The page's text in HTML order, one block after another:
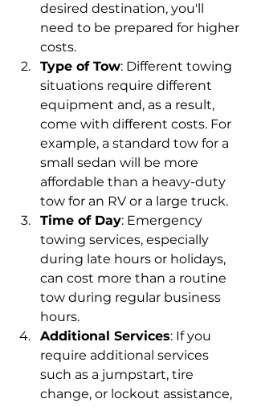
desired destination, you'll
need to be prepared for higher
costs.
Type of Tow: Different towing
situations require different
equipment and, as a result,
come with different costs. For
example, a standard tow for a
small sedan will be more
affordable than a heavy-duty
tow for an RV or a large truck.
Time of Day: Emergency
towing services, especially
during late hours or holidays,
can cost more than a routine
tow during regular business
hours.
Additional Services: If you
require additional services
such as a jumpstart, tire
change, or lockout assistance,